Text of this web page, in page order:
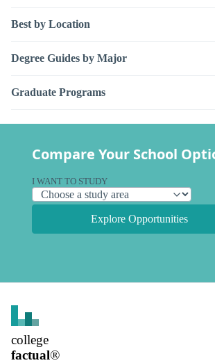
Best by Location
Degree Guides by Major
Graduate Programs
Compare Your School
I WANT TO STUDY
Explore Opportunities
college
factual®